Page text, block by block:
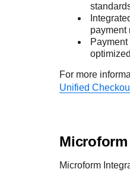
payment
optimized
For more
Unified
Microform